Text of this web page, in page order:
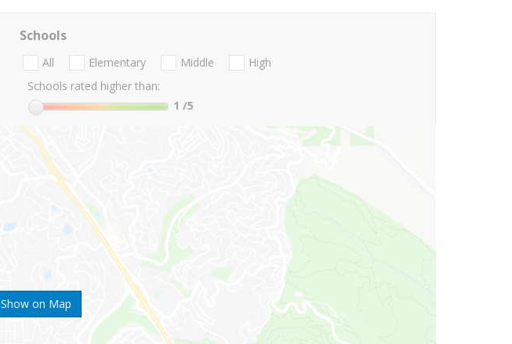
Show on Map
Schools
All Elementary Middle
High
Schools rated higher than:
1 /5